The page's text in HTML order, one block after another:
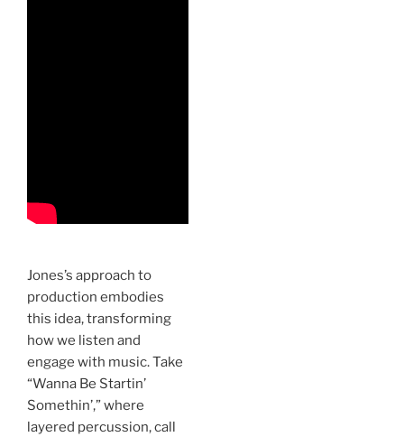
Jones’s approach to
production embodies
this idea, transforming
how we listen and
engage with music. Take
“Wanna Be Startin’
Somethin’,” where
layered percussion, call